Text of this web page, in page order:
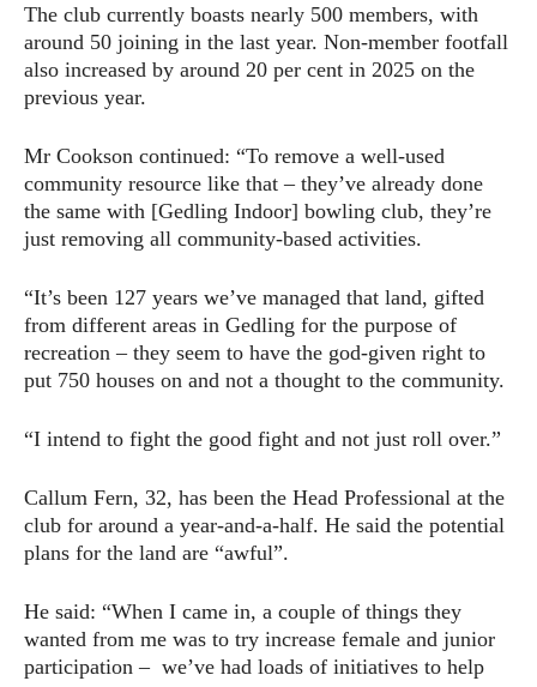
The club currently boasts nearly 500 members, with
around 50 joining in the last year. Non-member footfall
also increased by around 20 per cent in 2025 on the
previous year.
Mr Cookson continued: “To remove a well-used
community resource like that – they’ve already done
the same with [Gedling Indoor] bowling club, they’re
just removing all community-based activities.
“It’s been 127 years we’ve managed that land, gifted
from different areas in Gedling for the purpose of
recreation – they seem to have the god-given right to
put 750 houses on and not a thought to the community.
“I intend to fight the good fight and not just roll over.”
Callum Fern, 32, has been the Head Professional at the
club for around a year-and-a-half. He said the potential
plans for the land are “awful”.
He said: “When I came in, a couple of things they
wanted from me was to try increase female and junior
participation – we’ve had loads of initiatives to help